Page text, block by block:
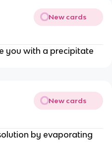
New cards
you with a precipitate
New cards
by evaporating